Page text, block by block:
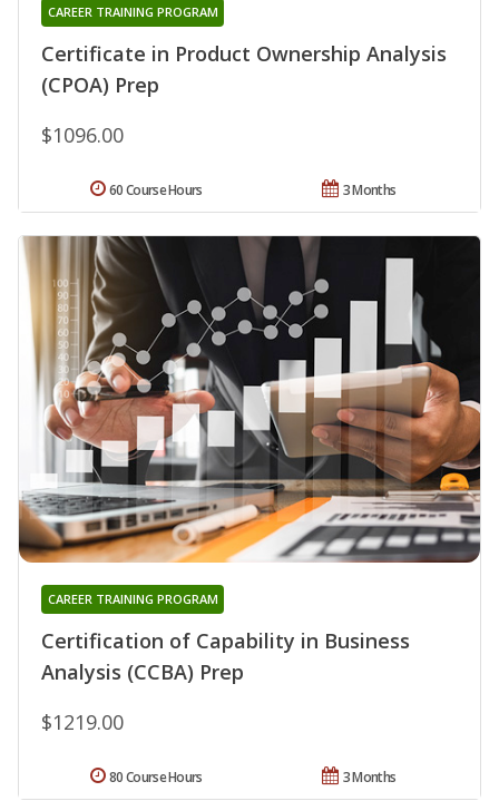
Certificate in Product Ownership Analysis
(CPOA) Prep
CAREER TRAINING PROGRAM
$1096.00
3 Months
60 Course Hours
Certification of Capability in Business
Analysis (CCBA) Prep
CAREER TRAINING PROGRAM
$1219.00
3 Months
80 Course Hours